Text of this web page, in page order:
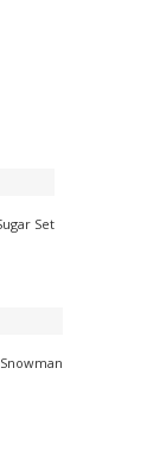
Set